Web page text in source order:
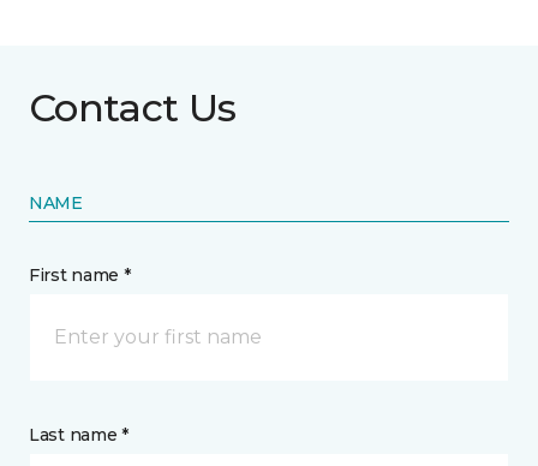
Contact Us
NAME
First name *
Last name *